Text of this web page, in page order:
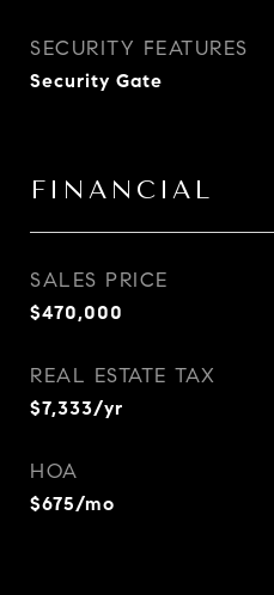
SECURITY FEATURES
Security Gate
FINANCIAL
SALES PRICE
$470,000
REAL ESTATE TAX
$7,333/yr
HOA
$675/mo